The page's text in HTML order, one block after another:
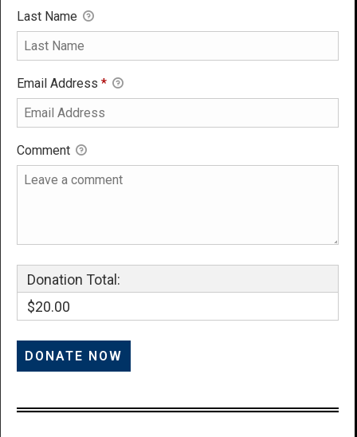
Last Name
Email Address *
Comment
Donation Total:
$20.00